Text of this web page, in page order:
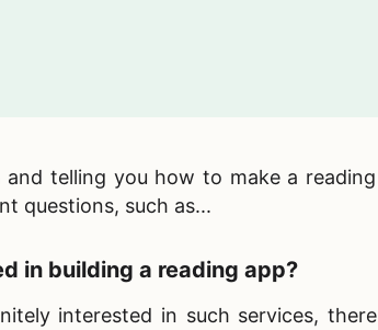
and telling you how to make a
questions, such as...
in building a reading app?
interested in such services,